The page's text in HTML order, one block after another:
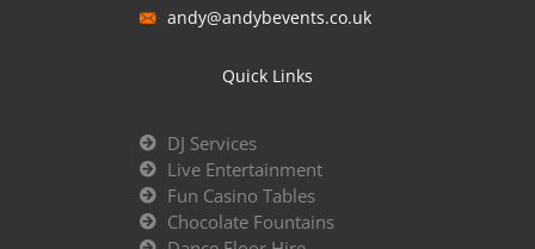
andy@andybevents.co.uk
Quick Links
DJ Services
Live Entertainment
Fun Casino Tables
Chocolate Fountains